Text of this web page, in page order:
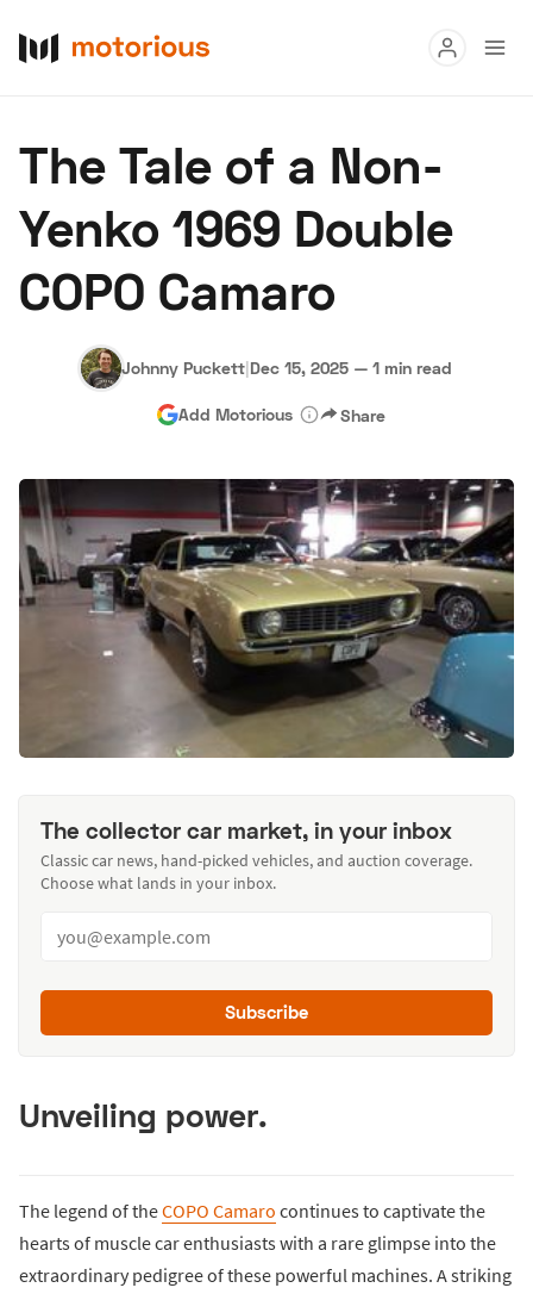
Buy
Research
Auctions
About Us Become a Dealer Speed Digital
Hagerty Classic Car Insurance Terms Privacy
The Tale of a Non-
Yenko 1969 Double
COPO Camaro
Johnny Puckett|Dec 15, 2025 — 1 min read
Add Motorious Share
The collector car market, in your inbox
Classic car news, hand-picked vehicles, and auction coverage.
Choose what lands in your inbox.
Subscribe
Unveiling power.
The legend of theCOPO Camaro continues to captivate the
hearts of muscle car enthusiasts with a rare glimpse into the
extraordinary pedigree of these powerful machines. A striking